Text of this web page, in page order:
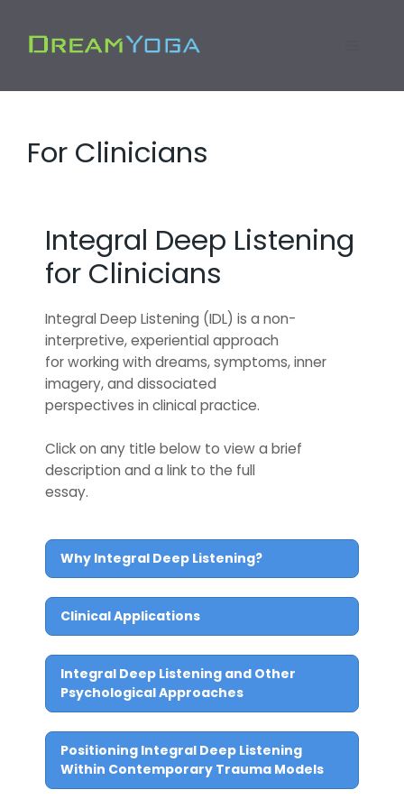
content
For Clinicians
Integral Deep Listening
for Clinicians
Integral Deep Listening (IDL) is a non-
interpretive, experiential approach
for working with dreams, symptoms, inner
imagery, and dissociated
perspectives in clinical practice.
Click on any title below to view a brief
description and a link to the full
essay.
Why Integral Deep Listening?
Clinical Applications
Integral Deep Listening and Other
Psychological Approaches
Positioning Integral Deep Listening
Within Contemporary Trauma Models